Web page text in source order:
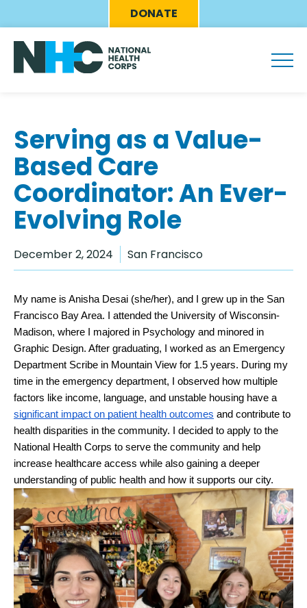
to
main
content
Eyebrow
Menu
DONATE
Serving as a Value-
Based Care
Coordinator: An Ever-
Evolving Role
December 2, 2024 San Francisco
My name is Anisha Desai (she/her), and I grew up in the San
Francisco Bay Area. I attended the University of Wisconsin-
Madison, where I majored in Psychology and minored in
Graphic Design. After graduating, I worked as an Emergency
Department Scribe in Mountain View for 1.5 years. During my
time in the emergency department, I observed how multiple
factors like income, language, and unstable housing have a
significant impact on patient health outcomes and contribute to
health disparities in the community. I decided to apply to the
National Health Corps to serve the community and help
increase healthcare access while also gaining a deeper
understanding of public health and how it supports our city.